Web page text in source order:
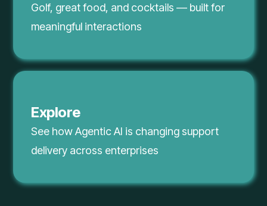
Golf, great food, and cocktails — built for
meaningful interactions
Explore
See how Agentic AI is changing support
delivery across enterprises